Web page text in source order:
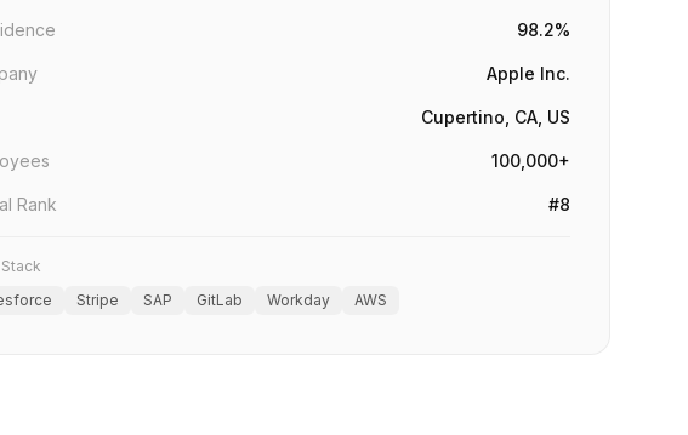
98.2%
Apple Inc.
Cupertino, CA, US
100,000+
Rank #8
Stripe SAP GitLab Workday AWS